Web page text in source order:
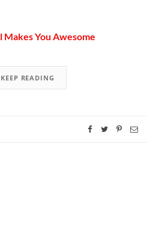
Makes You Awesome
KEEP READING